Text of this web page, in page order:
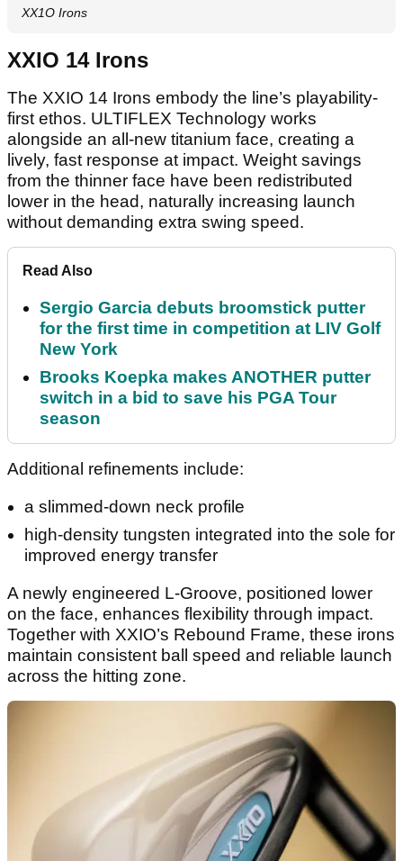
XX1O Irons
XXIO 14 Irons
The XXIO 14 Irons embody the line’s playability-
first ethos. ULTIFLEX Technology works
alongside an all-new titanium face, creating a
lively, fast response at impact. Weight savings
from the thinner face have been redistributed
lower in the head, naturally increasing launch
without demanding extra swing speed.
Read Also
Sergio Garcia debuts broomstick putter
for the first time in competition at LIV Golf
New York
Brooks Koepka makes ANOTHER putter
switch in a bid to save his PGA Tour
season
Additional refinements include:
a slimmed-down neck profile
high-density tungsten integrated into the sole for
improved energy transfer
A newly engineered L-Groove, positioned lower
on the face, enhances flexibility through impact.
Together with XXIO’s Rebound Frame, these irons
maintain consistent ball speed and reliable launch
across the hitting zone.